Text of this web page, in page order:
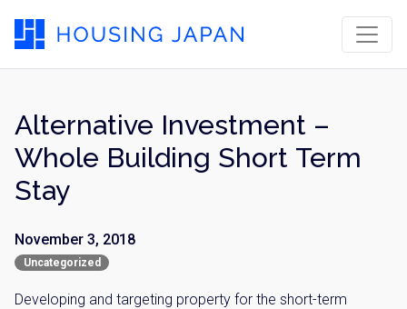
Alternative Investment –
Whole Building Short Term
Stay
November 3, 2018
Uncategorized
Developing and targeting property for the short-term